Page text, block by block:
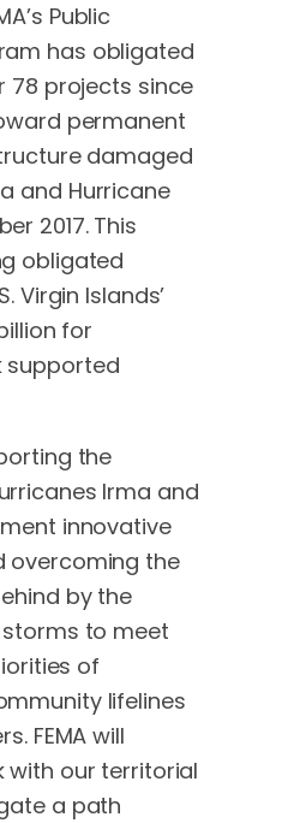
Public
has obligated
78 projects since
permanent
damaged
and Hurricane
2017. This
obligated
Virgin Islands’
for
supported
the
Irma and
innovative
overcoming the
by the
storms to meet
of
lifelines
FEMA will
with our territorial
a path